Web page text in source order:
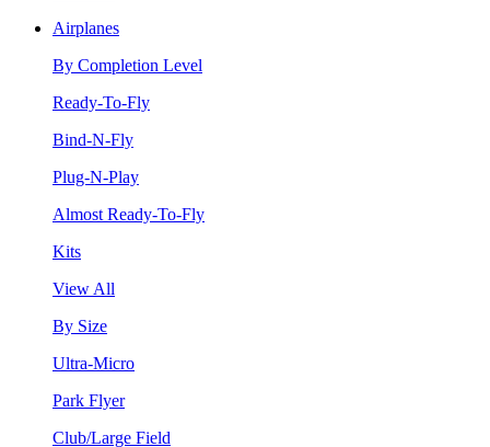
Airplanes
By Completion Level
Ready-To-Fly
Bind-N-Fly
Plug-N-Play
Almost Ready-To-Fly
Kits
View All
By Size
Ultra-Micro
Park Flyer
Club/Large Field